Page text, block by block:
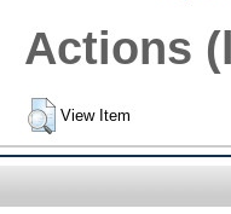
Actions
View Item